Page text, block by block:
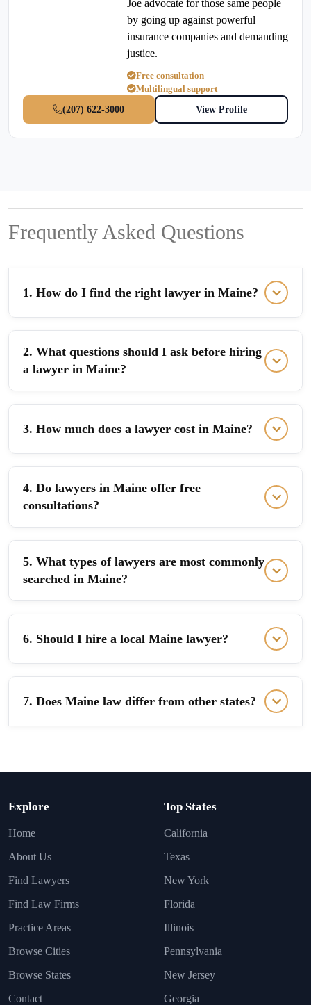
Joe advocate for those same people
by going up against powerful
insurance companies and demanding
justice.
Free consultation
Multilingual support
(207) 622-3000
View Profile
Frequently Asked Questions
1. How do I find the right lawyer in Maine?
2. What questions should I ask before hiring
a lawyer in Maine?
3. How much does a lawyer cost in Maine?
4. Do lawyers in Maine offer free
consultations?
5. What types of lawyers are most commonly
searched in Maine?
6. Should I hire a local Maine lawyer?
7. Does Maine law differ from other states?
Explore
Home
About Us
Find Lawyers
Find Law Firms
Practice Areas
Browse Cities
Browse States
Contact
Top States
California
Texas
New York
Florida
Illinois
Pennsylvania
New Jersey
Georgia